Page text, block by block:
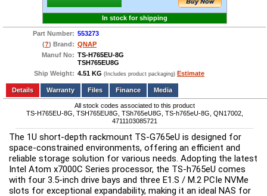
In stock for shipping
Part Number: 553273
(?) Brand: QNAP
Manuf No: TS-H765EU-8G
TSH765EU8G
Ship Weight: 4.51 KG (Includes product packaging) Estimate
Add to wishlist Write a Review
Details
Files Finance Media
All stock codes associated to this product
TS-H765EU-8G, TSH765EU8G, TSh765eU8G, TS-h765eU-8G, QN17002,
4711103085721
The 1U short-depth rackmount TS-G765eU is designed for
space-constrained environments, offering an efficient and
reliable storage solution for various needs. Adopting the latest
Intel Atom x7000C Series processor, the TS-h765eU comes
with four 3.5-inch drive bays and three E1.S / M.2 PCIe NVMe
slots for exceptional expandability, making it an ideal NAS for